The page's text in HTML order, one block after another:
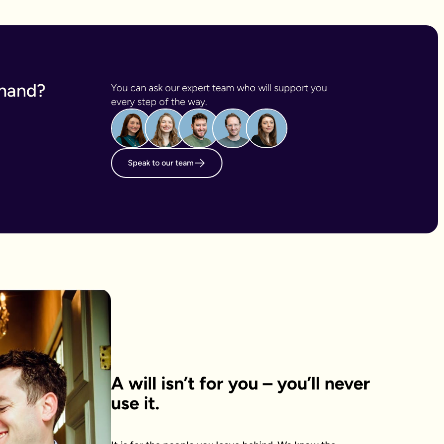
You can ask our expert team who will support you
every step of the way.
Speak to our team
A will isn’t for you – you’ll never
use it.